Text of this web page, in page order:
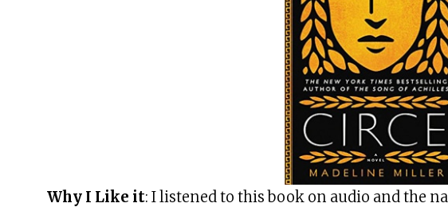
Why I Like it: I listened to this book on audio and the